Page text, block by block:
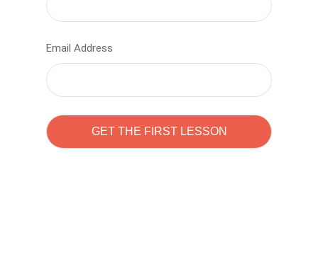
Email Address